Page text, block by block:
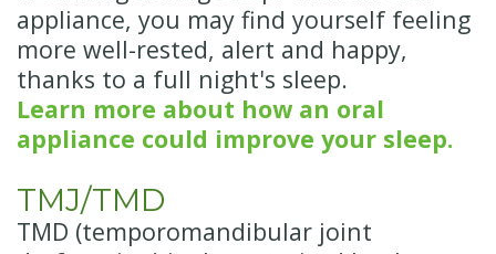
appliance, you may find yourself feeling
more well-rested, alert and happy,
thanks to a full night's sleep.
Learn more about how an oral
appliance could improve your sleep.
TMJ/TMD
TMD (temporomandibular joint